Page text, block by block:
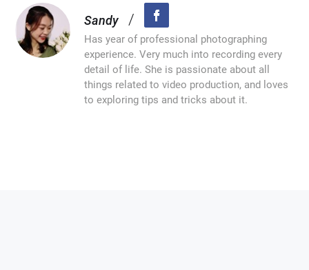
Sandy /
Has year of professional photographing
experience. Very much into recording every
detail of life. She is passionate about all
things related to video production, and loves
to exploring tips and tricks about it.